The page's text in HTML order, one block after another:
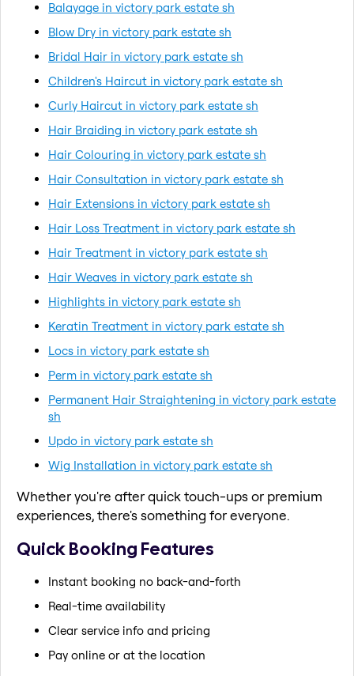
Balayage in victory park estate sh
Blow Dry in victory park estate sh
Bridal Hair in victory park estate sh
Children's Haircut in victory park estate sh
Curly Haircut in victory park estate sh
Hair Braiding in victory park estate sh
Hair Colouring in victory park estate sh
Hair Consultation in victory park estate sh
Hair Extensions in victory park estate sh
Hair Loss Treatment in victory park estate sh
Hair Treatment in victory park estate sh
Hair Weaves in victory park estate sh
Highlights in victory park estate sh
Keratin Treatment in victory park estate sh
Locs in victory park estate sh
Perm in victory park estate sh
Permanent Hair Straightening in victory park estate
sh
Updo in victory park estate sh
Wig Installation in victory park estate sh
Whether you're after quick touch-ups or premium
experiences, there's something for everyone.
Quick Booking Features
Instant booking no back-and-forth
Real-time availability
Clear service info and pricing
Pay online or at the location